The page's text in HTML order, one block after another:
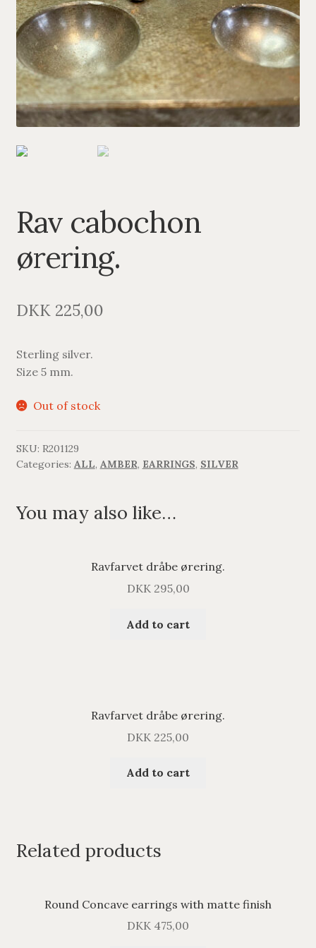
PENDANTS
BRACELETS
NECKLACES
SILVER
GOLDPLATED
Rav cabochon
ørering.
DKK225,00
Sterling silver.
Size 5 mm.
Out of stock
SKU: R201129
Categories: ALL, AMBER, EARRINGS, SILVER
You may also like…
Ravfarvet dråbe ørering.
DKK295,00
Add to cart
Ravfarvet dråbe ørering.
DKK 225,00
Add to cart
Related products
Round Concave earrings with matte finish
DKK 475,00